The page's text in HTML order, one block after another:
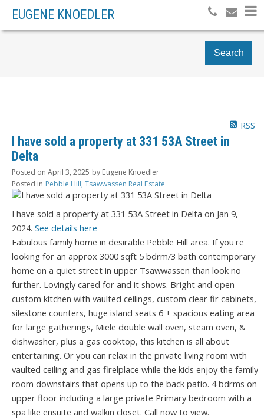
EUGENE KNOEDLER
Search
RSS
I have sold a property at 331 53A Street in
Delta
Posted on April 3, 2025 by Eugene Knoedler
Posted in Pebble Hill, Tsawwassen Real Estate
I have sold a property at 331 53A Street in Delta on Jan 9,
2024. See details here
Fabulous family home in desirable Pebble Hill area. If you're
looking for an approx 3000 sqft 5 bdrm/3 bath contemporary
home on a quiet street in upper Tsawwassen than look no
further. Lovingly cared for and it shows. Bright and open
custom kitchen with vaulted ceilings, custom clear fir cabinets,
silestone counters, huge island seats 6 + spacious eating area
for large gatherings, Miele double wall oven, steam oven, &
dishwasher, plus a gas cooktop, this kitchen is all about
entertaining. Or you can relax in the private living room with
vaulted ceiling and gas firelplace while the kids enjoy the family
room downstairs that opens up to the back patio. 4 bdrms on
upper floor including a large private Primary bedroom with a
spa like ensuite and walkin closet. Call now to view.